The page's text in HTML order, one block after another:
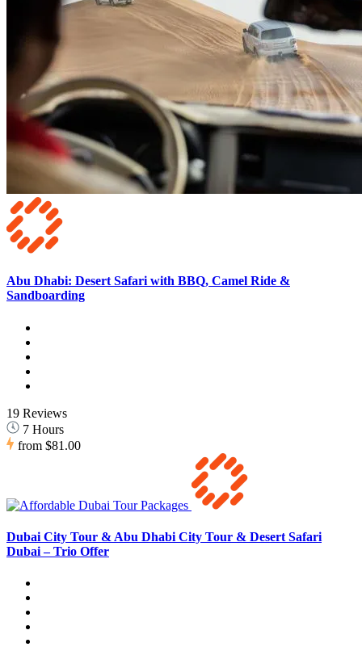
Abu Dhabi: Desert Safari with BBQ, Camel Ride &
Sandboarding
19 Reviews
7 Hours
from $81.00
Dubai City Tour & Abu Dhabi City Tour & Desert Safari
Dubai – Trio Offer